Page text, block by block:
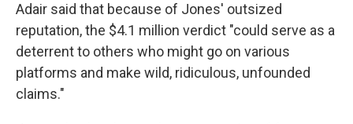
Adair said that because of Jones' outsized
reputation, the $4.1 million verdict "could serve as a
deterrent to others who might go on various
platforms and make wild, ridiculous, unfounded
claims."